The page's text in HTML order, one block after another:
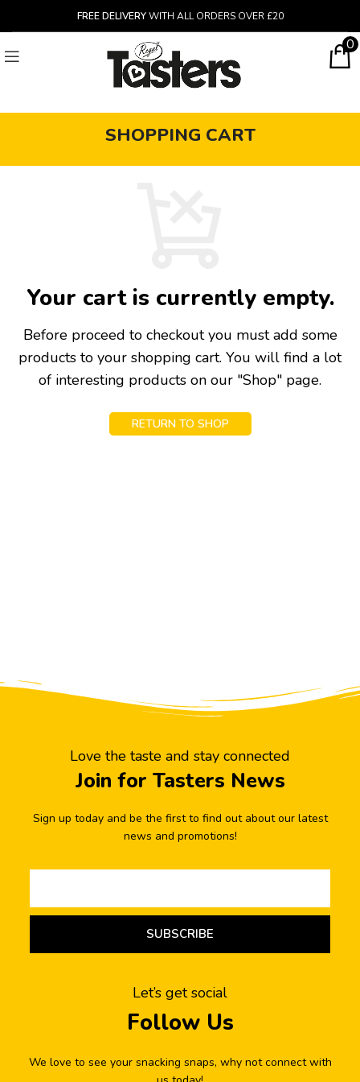
FREE DELIVERYWITH ALL ORDERS OVER £20
0
SHOPPING CART
Your cart is currently empty.
Before proceed to checkout you must add some
products to your shopping cart. You will find a lot
of interesting products on our "Shop" page.
RETURN TO SHOP
Love the taste and stay connected
Join for Tasters News
Sign up today and be the first to find out about our latest
news and promotions!
SUBSCRIBE
Let’s get social
Follow Us
We love to see your snacking snaps, why not connect with